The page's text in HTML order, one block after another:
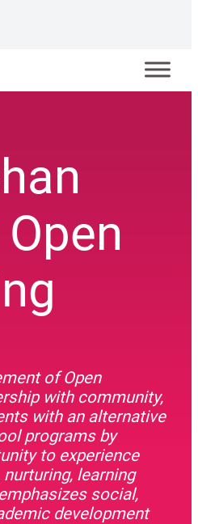
of Open
with community,
with an alternative
programs by
to experience
learning
social,
development